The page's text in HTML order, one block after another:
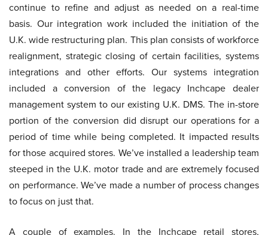
continue to refine and adjust as needed on a real-time
basis. Our integration work included the initiation of the
U.K. wide restructuring plan. This plan consists of workforce
realignment, strategic closing of certain facilities, systems
integrations and other efforts. Our systems integration
included a conversion of the legacy Inchcape dealer
management system to our existing U.K. DMS. The in-store
portion of the conversion did disrupt our operations for a
period of time while being completed. It impacted results
for those acquired stores. We’ve installed a leadership team
steeped in the U.K. motor trade and are extremely focused
on performance. We’ve made a number of process changes
to focus on just that.
A couple of examples. In the Inchcape retail stores,